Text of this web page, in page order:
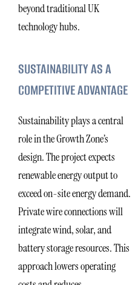
beyond traditional UK
technology hubs.
SUSTAINABILITY AS A
COMPETITIVE ADVANTAGE
Sustainability plays a central
role in the Growth Zone’s
design. The project expects
renewable energy output to
exceed on-site energy demand.
Private wire connections will
integrate wind, solar, and
battery storage resources. This
approach lowers operating